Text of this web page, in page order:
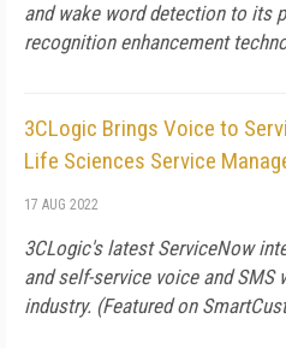
and wake word detection to its
recognition enhancement
3CLogic Brings Voice to
Life Sciences Service
17 AUG 2022
3CLogic's latest ServiceNow
and self-service voice and
industry. (Featured on